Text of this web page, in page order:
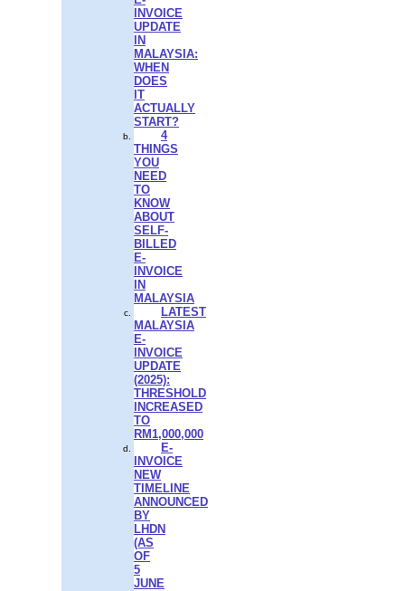
INVOICE
UPDATE
IN
MALAYSIA:
WHEN
DOES
IT
ACTUALLY
START?
4
THINGS
YOU
NEED
TO
KNOW
ABOUT
SELF-
BILLED
E-
INVOICE
IN
MALAYSIA
LATEST
MALAYSIA
E-
INVOICE
UPDATE
(2025):
THRESHOLD
INCREASED
TO
RM1,000,000
E-
INVOICE
NEW
TIMELINE
ANNOUNCED
BY
LHDN
(AS
OF
5
JUNE